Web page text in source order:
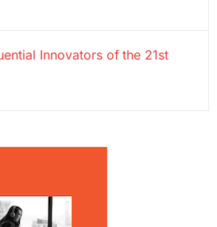
Innovators of the 21st